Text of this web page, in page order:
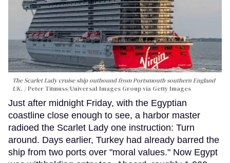
The Scarlet Lady cruise ship outbound from Portsmouth southern England
UK.
Peter Titmuss/Universal Images Group via Getty Images
Just after midnight Friday, with the Egyptian
coastline close enough to see, a harbor master
radioed the Scarlet Lady one instruction: Turn
around. Days earlier, Turkey had already barred the
ship from two ports over "moral values." Now Egypt